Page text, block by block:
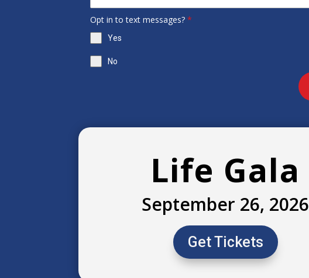
Opt in to text messages?*
Yes
No
Life Gala
September 26, 2026
Get Tickets